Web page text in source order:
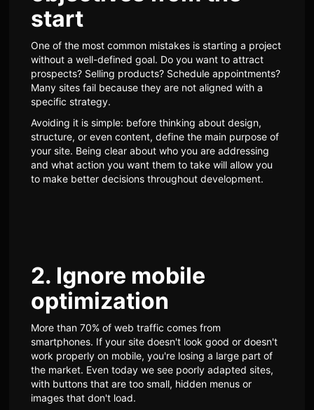
start
One of the most common mistakes is starting a project
without a well-defined goal. Do you want to attract
prospects? Selling products? Schedule appointments?
Many sites fail because they are not aligned with a
specific strategy.
Avoiding it is simple: before thinking about design,
structure, or even content, define the main purpose of
your site. Being clear about who you are addressing
and what action you want them to take will allow you
to make better decisions throughout development.
2. Ignore mobile
optimization
More than 70% of web traffic comes from
smartphones. If your site doesn't look good or doesn't
work properly on mobile, you're losing a large part of
the market. Even today we see poorly adapted sites,
with buttons that are too small, hidden menus or
images that don't load.